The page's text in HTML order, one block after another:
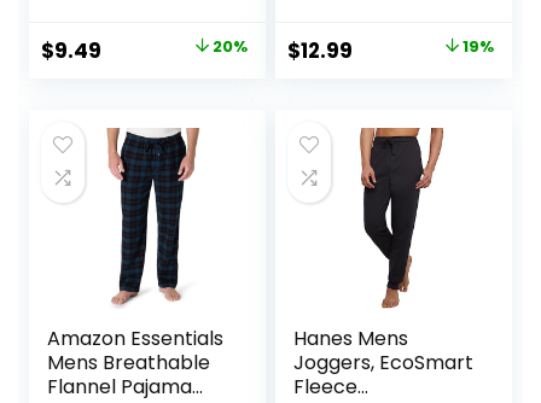
Original
$11.89.
$9.49
$9.49.
20%
(6, 12, 18 Pairs)
Original
$15.99.
$12.99
$12.99.
19%
Amazon Essentials
Mens Breathable
Flannel Pajama
Hanes Mens
Joggers, EcoSmart
Fleece